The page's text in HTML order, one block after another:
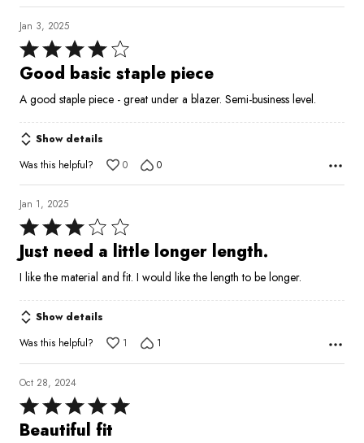
Jan 3, 2025
Rated
4
of
5
Good basic staple piece
A good staple piece - great under a blazer. Semi-business level.
Show details
Was this helpful?
0 0
Jan 1, 2025
Rated
3
out
of
5
Just need a little longer length.
I like the material and fit. I would like the length to be longer.
Show details
Was this helpful?
1 1
Oct 28, 2024
Rated
5
Beautiful fit